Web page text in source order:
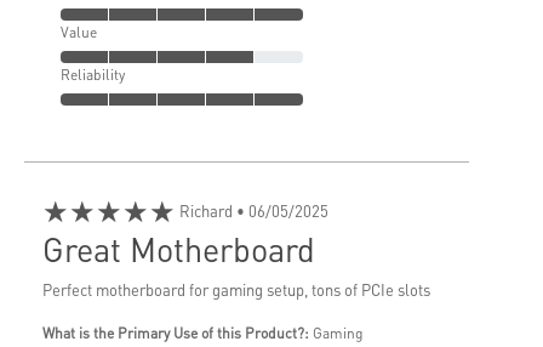
Value
Reliability
★★★★★ Richard • 06/05/2025
Great Motherboard
Perfect motherboard for gaming setup, tons of PCIe slots
What is the Primary Use of this Product?: Gaming